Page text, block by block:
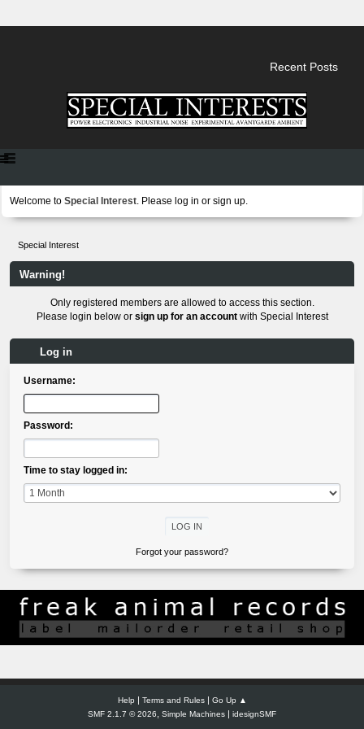
Recent Posts
Welcome to Special Interest. Please log in or sign up.
Special Interest
Warning!
Only registered members are allowed to access this section.
Please login below or sign up for an accountwith Special Interest
Log in
Username:
Password:
Time to stay logged in:
Forgot your password?
Help | Terms and Rules| Go Up ▲
SMF 2.1.7 © 2026
Simple Machines | idesignSMF